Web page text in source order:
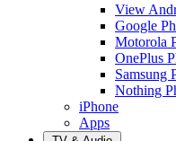
View
Google
Motorola
OnePlus
Samsung
Nothing
iPhone
Apps